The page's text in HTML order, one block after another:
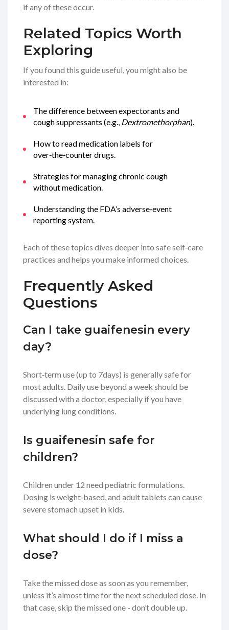
if any of these occur.
Related Topics Worth
Exploring
If you found this guide useful, you might also be
interested in:
The difference between expectorants and
cough suppressants (e.g., Dextromethorphan).
How to read medication labels for
over‑the‑counter drugs.
Strategies for managing chronic cough
without medication.
Understanding the FDA’s adverse‑event
reporting system.
Each of these topics dives deeper into safe self‑care
practices and helps you make informed choices.
Frequently Asked
Questions
Can I take guaifenesin every
day?
Short‑term use (up to 7days) is generally safe for
most adults. Daily use beyond a week should be
discussed with a doctor, especially if you have
underlying lung conditions.
Is guaifenesin safe for
children?
Children under 12 need pediatric formulations.
Dosing is weight‑based, and adult tablets can cause
severe stomach upset in kids.
What should I do if I miss a
dose?
Take the missed dose as soon as you remember,
unless it’s almost time for the next scheduled dose. In
that case, skip the missed one - don’t double up.